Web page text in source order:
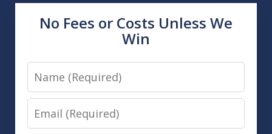
No Fees or Costs Unless We
Win
Name
Email